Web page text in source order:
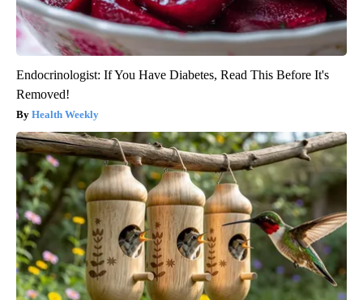
Endocrinologist: If You Have Diabetes, Read This Before It's
Removed!
Health Weekly